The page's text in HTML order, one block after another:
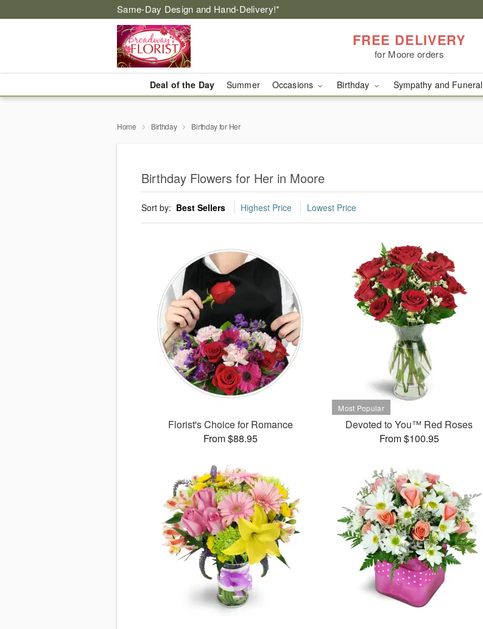
Same-Day Design and Hand-Delivery!*
FREE DELIVERY
for Moore orders
Deal of the Day Summer Occasions Birthday Sympathy and Funeral
Home Birthday Birthday for Her
Birthday Flowers for Her in Moore
Sort by: Best Sellers Highest Price Lowest Price
Florist's Choice for Romance
From $88.95
Devoted to You™ Red Roses
From $100.95